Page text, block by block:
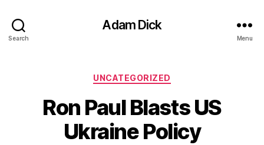
Search
Adam Dick
Menu
Categories
UNCATEGORIZED
Ron Paul Blasts US
Ukraine Policy